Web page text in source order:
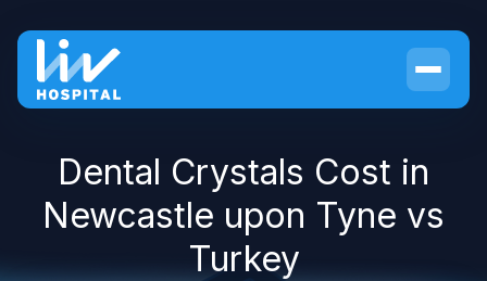
Dental Crystals Cost in
Newcastle upon Tyne vs
Turkey